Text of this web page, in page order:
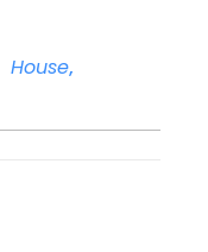
House,